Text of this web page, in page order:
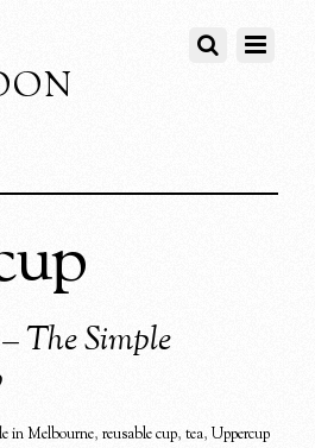
The Simple
in Melbourne,reusable cup,tea,Uppercup